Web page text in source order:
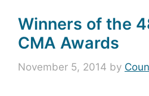
Winners of the
CMA Awards
November 5, 2014 by